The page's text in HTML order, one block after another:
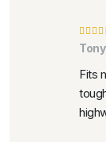
Tony
Fits